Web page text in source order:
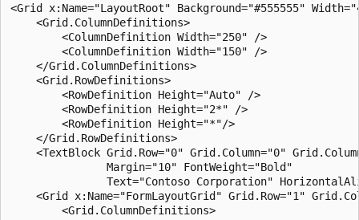
<Grid x:Name="LayoutRoot" Background="#555555"
    <Grid.ColumnDefinitions>
        <ColumnDefinition Width="250" />
        <ColumnDefinition Width="150" />
    </Grid.ColumnDefinitions>
    <Grid.RowDefinitions>
        <RowDefinition Height="Auto" />
        <RowDefinition Height="2*" />
        <RowDefinition Height="*"/>
    </Grid.RowDefinitions>
<TextBlock Grid.Row="0" Grid.Column="0"
               Margin="10" FontWeight="Bold"
Text="Contoso Corporation"
<Grid x:Name="FormLayoutGrid" Grid.Row="1"
        <Grid.ColumnDefinitions>